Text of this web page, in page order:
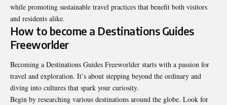
while promoting sustainable travel practices that benefit both visitors
and residents alike.
How to become a Destinations Guides
Freeworlder
Becoming a Destinations Guides Freeworlder starts with a passion for
travel and exploration. It’s about stepping beyond the ordinary and
diving into cultures that spark your curiosity.
Begin by researching various destinations around the globe. Look for